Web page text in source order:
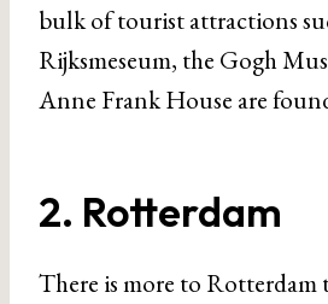
bulk of tourist attractions
Rijksmeseum, the Gogh
Anne Frank House are
2. Rotterdam
There is more to Rotterdam